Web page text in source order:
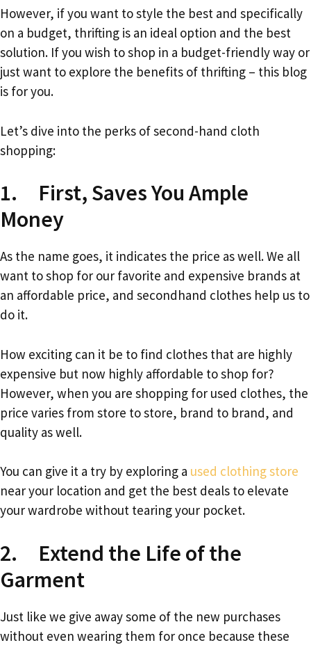
However, if you want to style the best and specifically
on a budget, thrifting is an ideal option and the best
solution. If you wish to shop in a budget-friendly way or
just want to explore the benefits of thrifting – this blog
is for you.
Let’s dive into the perks of second-hand cloth
shopping:
1. First, Saves You Ample
Money
As the name goes, it indicates the price as well. We all
want to shop for our favorite and expensive brands at
an affordable price, and secondhand clothes help us to
do it.
How exciting can it be to find clothes that are highly
expensive but now highly affordable to shop for?
However, when you are shopping for used clothes, the
price varies from store to store, brand to brand, and
quality as well.
You can give it a try by exploring a used clothing store
near your location and get the best deals to elevate
your wardrobe without tearing your pocket.
2. Extend the Life of the
Garment
Just like we give away some of the new purchases
without even wearing them for once because these